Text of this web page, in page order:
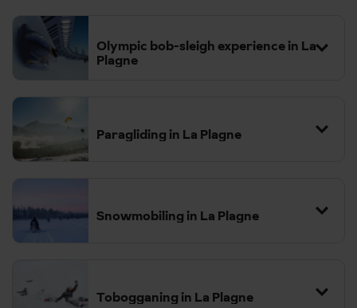
Olympic bob-sleigh experience in La
Plagne
Paragliding in La Plagne
Snowmobiling in La Plagne
Tobogganing in La Plagne